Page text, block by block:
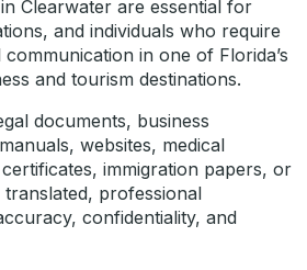
Clearwater are essential for
and individuals who require
in one of Florida’s
and tourism destinations.
documents, business
websites, medical
immigration papers, or
professional
confidentiality, and